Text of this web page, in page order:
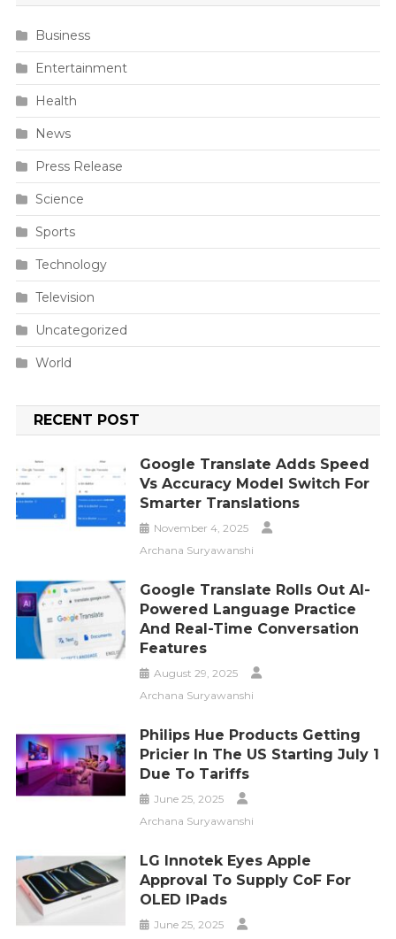
Business
Entertainment
Health
News
Press Release
Science
Sports
Technology
Television
Uncategorized
World
RECENT POST
Google Translate Adds Speed
Vs Accuracy Model Switch For
Smarter Translations
November 4, 2025
Archana Suryawanshi
Google Translate Rolls Out AI-
Powered Language Practice
And Real-Time Conversation
Features
August 29, 2025
Archana Suryawanshi
Philips Hue Products Getting
Pricier In The US Starting July 1
Due To Tariffs
June 25, 2025
Archana Suryawanshi
LG Innotek Eyes Apple
Approval To Supply CoF For
OLED IPads
June 25, 2025